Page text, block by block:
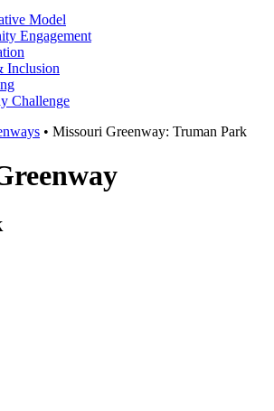
Model
Engagement
Inclusion
Challenge
• Missouri Greenway: Truman Park